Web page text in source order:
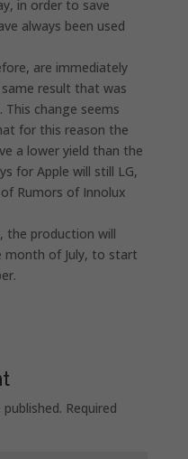
in order to save
always been used
are immediately
result that was
change seems
for this reason the
a lower yield than the
for Apple will still LG,
Rumors of Innolux
the production will
month of July, to start
Required